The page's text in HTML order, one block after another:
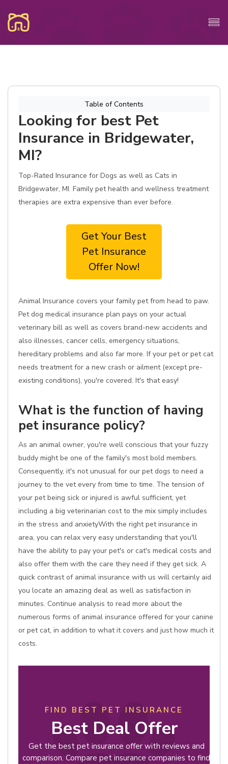
Table of Contents
Looking for best Pet
Insurance in Bridgewater,
MI?
Top-Rated Insurance for Dogs as well as Cats in
Bridgewater, MI. Family pet health and wellness treatment
therapies are extra expensive than ever before.
Get Your Best
Pet Insurance
Offer Now!
Animal Insurance covers your family pet from head to paw.
Pet dog medical insurance plan pays on your actual
veterinary bill as well as covers brand-new accidents and
also illnesses, cancer cells, emergency situations,
hereditary problems and also far more. If your pet or pet cat
needs treatment for a new crash or ailment (except pre-
existing conditions), you're covered. It's that easy!
What is the function of having
pet insurance policy?
As an animal owner, you're well conscious that your fuzzy
buddy might be one of the family's most bold members.
Consequently, it's not unusual for our pet dogs to need a
journey to the vet every from time to time. The tension of
your pet being sick or injured is awful sufficient, yet
including a big veterinarian cost to the mix simply includes
in the stress and anxietyWith the right pet insurance in
area, you can relax very easy understanding that you'll
have the ability to pay your pet's or cat's medical costs and
also offer them with the care they need if they get sick. A
quick contrast of animal insurance with us will certainly aid
you locate an amazing deal as well as satisfaction in
minutes. Continue analysis to read more about the
numerous forms of animal insurance offered for your canine
or pet cat, in addition to what it covers and just how much it
costs.
FIND BEST PET INSURANCE
Best Deal Offer
Get the best pet insurance offer with reviews and
comparison. Compare pet insurance companies to find